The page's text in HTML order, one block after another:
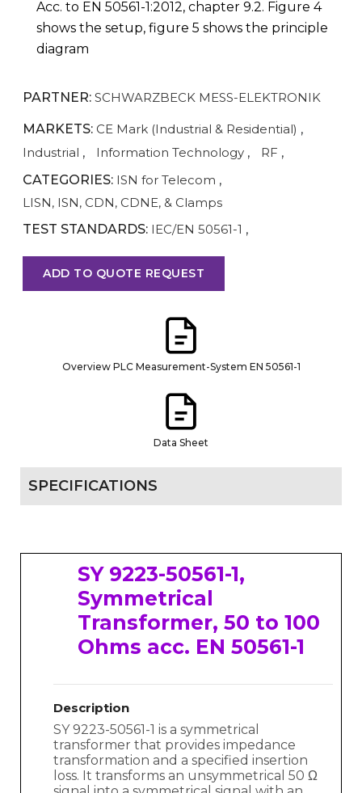
Acc. to EN 50561-1:2012, chapter 9.2. Figure 4
shows the setup, figure 5 shows the principle
diagram
PARTNER: SCHWARZBECK MESS-ELEKTRONIK
MARKETS: CE Mark (Industrial & Residential) ,
Industrial , Information Technology , RF ,
CATEGORIES: ISN for Telecom ,
LISN, ISN, CDN, CDNE, & Clamps
TEST STANDARDS: IEC/EN 50561-1 ,
ADD TO QUOTE REQUEST
Overview PLC Measurement-System EN 50561-1
Data Sheet
SPECIFICATIONS
SY 9223-50561-1,
Symmetrical
Transformer, 50 to 100
Ohms acc. EN 50561-1
Description
SY 9223-50561-1 is a symmetrical
transformer that provides impedance
transformation and a specified insertion
loss. It transforms an unsymmetrical 50 Ω